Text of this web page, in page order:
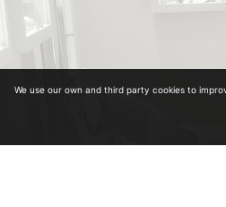
We use our own and third party cookies to